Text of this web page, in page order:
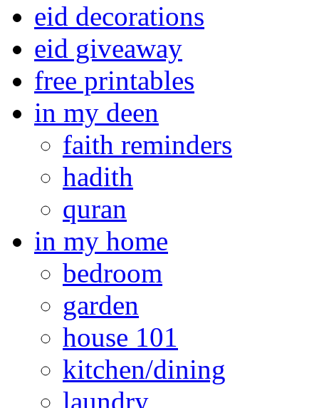
eid decorations
eid giveaway
free printables
in my deen
faith reminders
hadith
quran
in my home
bedroom
garden
house 101
kitchen/dining
laundry